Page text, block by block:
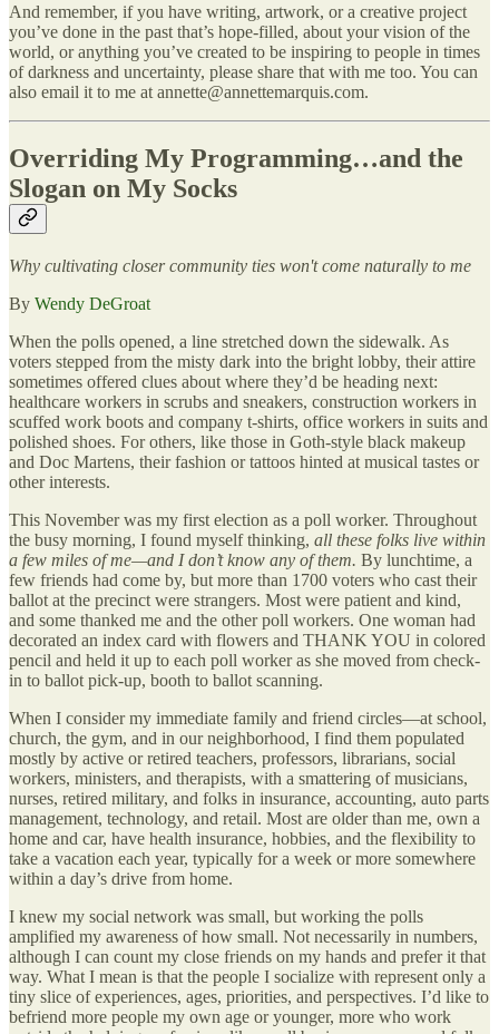
And remember, if you have writing, artwork, or a creative project
you’ve done in the past that’s hope-filled, about your vision of the
world, or anything you’ve created to be inspiring to people in times
of darkness and uncertainty, please share that with me too. You can
also email it to me at annette@annettemarquis.com.
Overriding My Programming…and the
Slogan on My Socks
Why cultivating closer community ties won't come naturally to me
By Wendy DeGroat
When the polls opened, a line stretched down the sidewalk. As
voters stepped from the misty dark into the bright lobby, their attire
sometimes offered clues about where they’d be heading next:
healthcare workers in scrubs and sneakers, construction workers in
scuffed work boots and company t-shirts, office workers in suits and
polished shoes. For others, like those in Goth-style black makeup
and Doc Martens, their fashion or tattoos hinted at musical tastes or
other interests.
This November was my first election as a poll worker. Throughout
the busy morning, I found myself thinking, all these folks live within
a few miles of me—and I don’t know any of them. By lunchtime, a
few friends had come by, but more than 1700 voters who cast their
ballot at the precinct were strangers. Most were patient and kind,
and some thanked me and the other poll workers. One woman had
decorated an index card with flowers and THANK YOU in colored
pencil and held it up to each poll worker as she moved from check-
in to ballot pick-up, booth to ballot scanning.
When I consider my immediate family and friend circles—at school,
church, the gym, and in our neighborhood, I find them populated
mostly by active or retired teachers, professors, librarians, social
workers, ministers, and therapists, with a smattering of musicians,
nurses, retired military, and folks in insurance, accounting, auto parts
management, technology, and retail. Most are older than me, own a
home and car, have health insurance, hobbies, and the flexibility to
take a vacation each year, typically for a week or more somewhere
within a day’s drive from home.
I knew my social network was small, but working the polls
amplified my awareness of how small. Not necessarily in numbers,
although I can count my close friends on my hands and prefer it that
way. What I mean is that the people I socialize with represent only a
tiny slice of experiences, ages, priorities, and perspectives. I’d like to
befriend more people my own age or younger, more who work